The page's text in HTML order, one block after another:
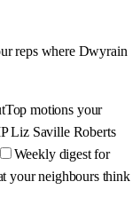
reps where Dwyrain
Top motions your
Liz Saville Roberts
Weekly digest for
your neighbours think